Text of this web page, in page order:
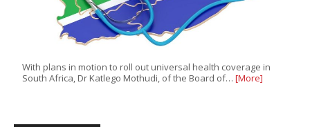
With plans in motion to roll out universal health coverage in
South Africa, Dr Katlego Mothudi, of the Board of… [More]